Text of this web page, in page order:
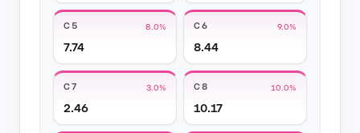
C5 8.0%
7.74
C6 9.0%
8.44
C7 3.0%
2.46
C8 10.0%
10.17